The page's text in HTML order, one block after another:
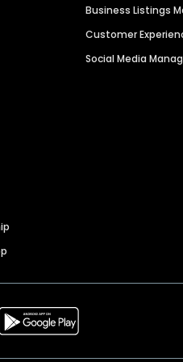
Business Listings
Customer
Social Media